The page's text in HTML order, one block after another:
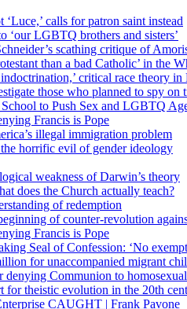
calls for patron saint instead
‘our LGBTQ brothers and sisters’
scathing critique of
than a bad Catholic’ in the
critical race theory
those who planned to spy on
to Push Sex and LGBTQ
Francis is Pope
illegal immigration problem
horrific evil of gender ideology
weakness of Darwin’s theory
does the Church actually teach?
of redemption
of counter-revolution
Francis is Pope
Seal of Confession: ‘No
for unaccompanied migrant
denying Communion to
for theistic evolution in the 20th
CAUGHT | Frank Pavone